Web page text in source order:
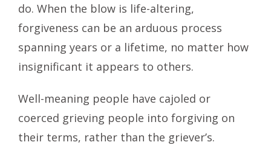
do. When the blow is life-altering,
forgiveness can be an arduous process
spanning years or a lifetime, no matter how
insignificant it appears to others.
Well-meaning people have cajoled or
coerced grieving people into forgiving on
their terms, rather than the griever’s.